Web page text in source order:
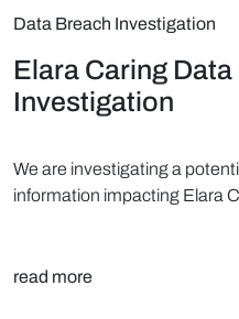
Data Breach Investigation
Elara Caring
Investigation
We are investigating a
information impacting Elara
read more